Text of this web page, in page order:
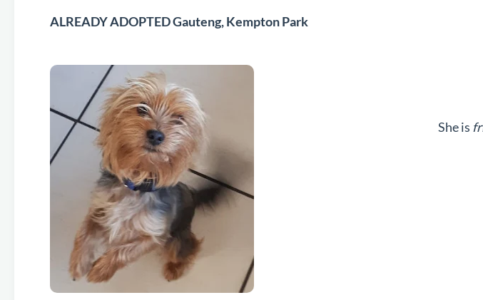
ALREADY ADOPTED Gauteng, Kempton Park
She is